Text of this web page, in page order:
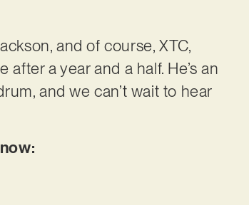
and of course, XTC,
a year and a half. He’s an
and we can’t wait to hear